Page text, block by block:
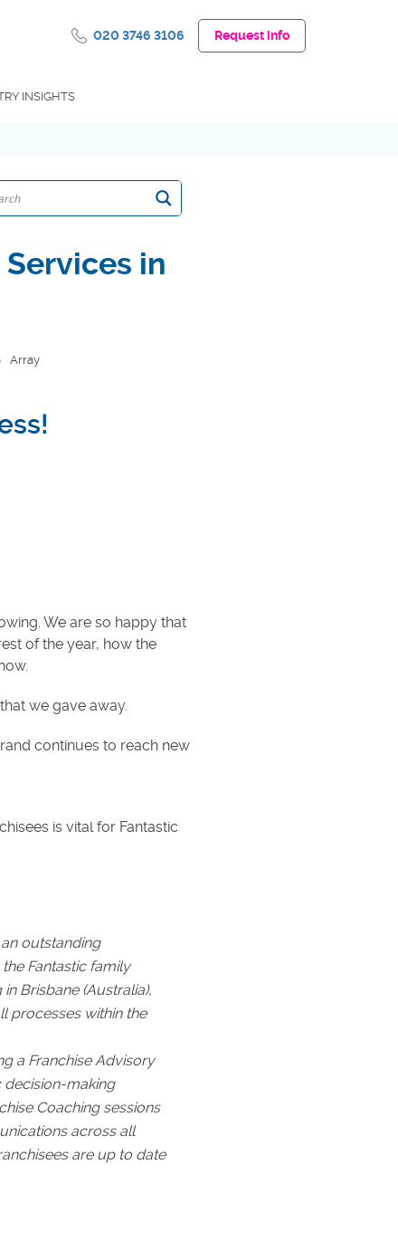
020 3746 3106 Request info
INSIGHTS
in
Array
We are so happy that
of the year, how the
we gave away.
continues to reach new
is vital for Fantastic
outstanding
Fantastic family
Brisbane (Australia),
processes within the
a Franchise Advisory
decision-making
Coaching sessions
across all
are up to date